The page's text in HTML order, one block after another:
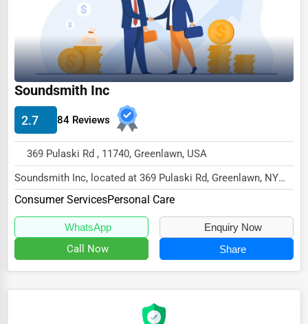
Ethical Fair Trade Businesses
Green Businesses
Franchise Opportunities
Office Supplies & Equipment
Research Institutions
Science Technology
Public Speaking & Coaching
Adventure & Outdoor Activities
Spiritual Religious Centers
Bookstores & Libraries
Antique Stores
Soundsmith Inc
2.7 84 Reviews
369 Pulaski Rd , 11740, Greenlawn, USA
Soundsmith Inc, located at 369 Pulaski Rd, Greenlawn, NY
11740,
Consumer ServicesPersonal Care
WhatsApp Enquiry Now
Call Now Share